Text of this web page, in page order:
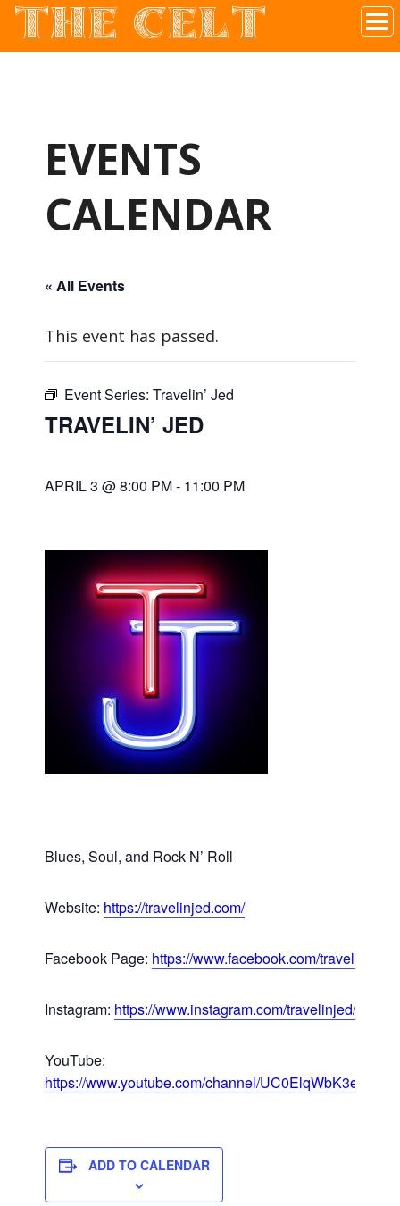
Irish Pub In Historic Downtown McKinney, TX
THE CELT
EVENTS
CALENDAR
« All Events
This event has passed.
Event Series: Travelin’ Jed
TRAVELIN’ JED
APRIL 3 @ 8:00 PM- 11:00 PM
Blues, Soul, and Rock N’ Roll
Website: https://travelinjed.com/
Facebook Page: https://www.facebook.com/travelinjed/
Instagram: https://www.instagram.com/travelinjed/
YouTube:
https://www.youtube.com/channel/
ADD TO CALENDAR